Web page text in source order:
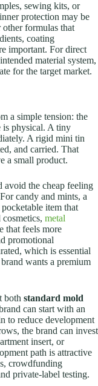
sewing kits, or
protection may be
formulas that
coating
important. For direct
material system,
for the target market.
a simple tension: the
is physical. A tiny
A rigid mini tin
and carried. That
a small product.
avoid the cheap feeling
candy and mints, a
item that
metal
that feels more
promotional
which is essential
wants a premium
both standard mold
can start with an
to reduce development
the brand can invest
insert, or
path is attractive
crowdfunding
private-label testing.